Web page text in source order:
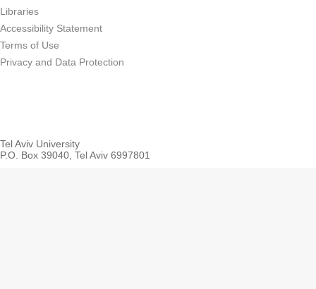
Libraries
Accessibility Statement
Terms of Use
Privacy and Data Protection
Tel Aviv University
P.O. Box 39040, Tel Aviv 6997801